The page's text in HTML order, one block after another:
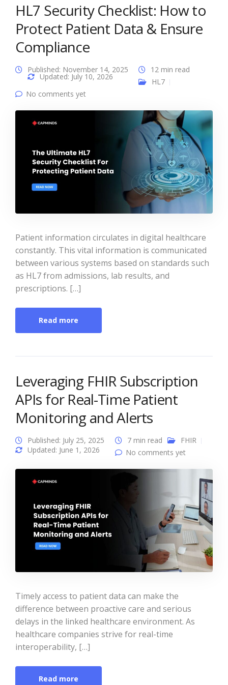
HL7 Security Checklist: How to
Protect Patient Data & Ensure
Compliance
Published: November 14, 2025
Updated: July 10, 2026
12 min read
HL7
No comments yet
Patient information circulates in digital healthcare
constantly. This vital information is communicated
between various systems based on standards such
as HL7 from admissions, lab results, and
prescriptions. […]
Read more
Leveraging FHIR Subscription
APIs for Real-Time Patient
Monitoring and Alerts
Published: July 25, 2025
Updated: June 1, 2026
7 min read
FHIR
No comments yet
Timely access to patient data can make the
difference between proactive care and serious
delays in the linked healthcare environment. As
healthcare companies strive for real-time
interoperability, […]
Read more